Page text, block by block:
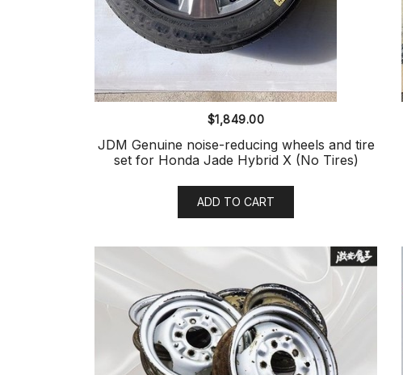
$1,849.00
JDM Genuine noise-reducing wheels and tire
set for Honda Jade Hybrid X (No Tires)
ADD TO CART